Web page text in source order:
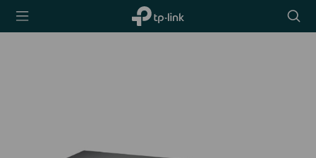
TP-Link,
Reliably
icon